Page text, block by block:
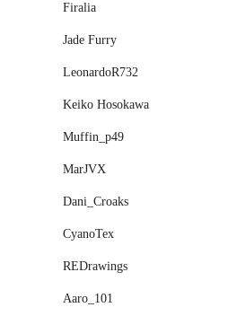
Firalia
Jade Furry
LeonardoR732
Keiko Hosokawa
Muffin_p49
MarJVX
Dani_Croaks
CyanoTex
REDrawings
Aaro_101